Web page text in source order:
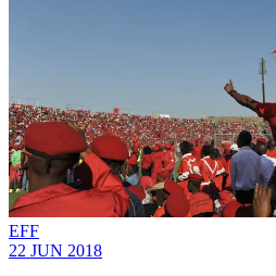
EFF
22 JUN 2018